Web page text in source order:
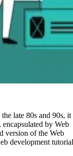
late 80s and 90s, it
by Web
version of the Web
development